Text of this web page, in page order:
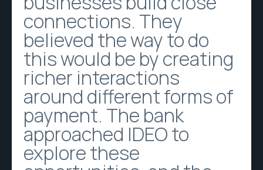
connections. They
believed the way to do
this would be by creating
richer interactions
around different forms of
payment. The bank
approached IDEO to
explore these